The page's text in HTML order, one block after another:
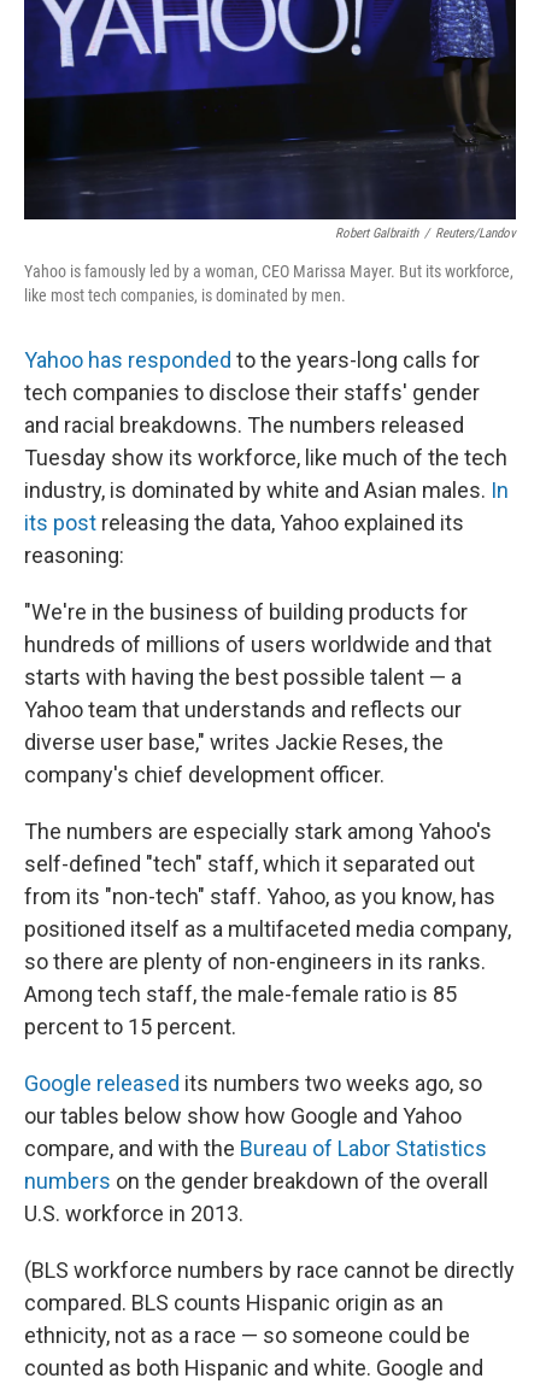
Robert Galbraith / Reuters/Landov
Yahoo is famously led by a woman, CEO Marissa Mayer. But its workforce,
like most tech companies, is dominated by men.
Yahoo has responded to the years-long calls for
tech companies to disclose their staffs' gender
and racial breakdowns. The numbers released
Tuesday show its workforce, like much of the tech
industry, is dominated by white and Asian males. In
its post releasing the data, Yahoo explained its
reasoning:
"We're in the business of building products for
hundreds of millions of users worldwide and that
starts with having the best possible talent — a
Yahoo team that understands and reflects our
diverse user base," writes Jackie Reses, the
company's chief development officer.
The numbers are especially stark among Yahoo's
self-defined "tech" staff, which it separated out
from its "non-tech" staff. Yahoo, as you know, has
positioned itself as a multifaceted media company,
so there are plenty of non-engineers in its ranks.
Among tech staff, the male-female ratio is 85
percent to 15 percent.
Google released its numbers two weeks ago, so
our tables below show how Google and Yahoo
compare, and with the Bureau of Labor Statistics
numbers on the gender breakdown of the overall
U.S. workforce in 2013.
(BLS workforce numbers by race cannot be directly
compared. BLS counts Hispanic origin as an
ethnicity, not as a race — so someone could be
counted as both Hispanic and white. Google and